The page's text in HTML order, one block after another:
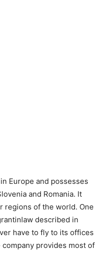
Europe and possesses
and Romania. It
regions of the world. One
described in
have to fly to its offices
provides most of